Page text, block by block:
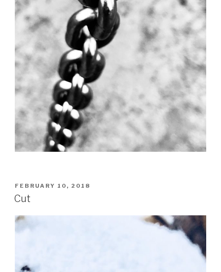
POSTED
ON
FEBRUARY 10, 2018
Cut